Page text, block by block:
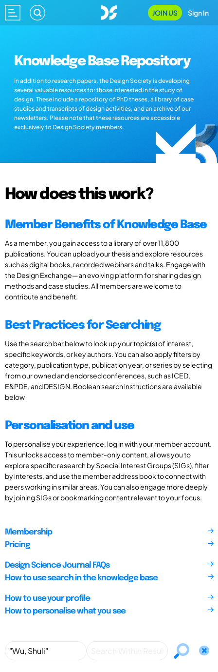
JOIN US Sign In
Knowledge Base Repository
In addition to research papers, the Design Society is developing
several valuable resources for those interested in the study of
design. These include a repository of PhD theses, a library of case
studies and transcripts of design activities, and an archive of our
newsletters. Please note that these resources are accessible
exclusively to Design Society members.
How does this work?
Member Benefits of Knowledge Base
As a member, you gain access to a library of over 11,800
publications. You can upload your thesis and explore resources
such as digital books, recorded webinars and talks. Engage with
the Design Exchange—an evolving platform for sharing design
methods and case studies. All members are welcome to
contribute and benefit.
Best Practices for Searching
Use the search bar below to look up your topic(s) of interest,
specific keywords, or key authors. You can also apply filters by
category, publication type, publication year, or series by selecting
from our owned and endorsed conferences, such as ICED,
E&PDE, and DESIGN. Boolean search instructions are available
below
Personalisation and use
To personalise your experience, log in with your member account.
This unlocks access to member-only content, allows you to
explore specific research by Special Interest Groups (SIGs), filter
by interests, and use the member address book to connect with
peers working in similar areas. You can also engage more deeply
by joining SIGs or bookmarking content relevant to your focus.
Membership
Pricing
Design Science Journal FAQs
How to use search in the knowledge base
How to use your profile
How to personalise what you see